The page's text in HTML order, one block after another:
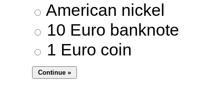
American nickel
10 Euro banknote
1 Euro coin